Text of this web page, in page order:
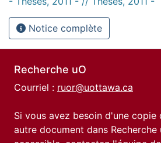
Notice complète
Recherche uO
Courriel : ruor@uottawa.ca
Si vous avez besoin d'une copie
autre document dans Recherche